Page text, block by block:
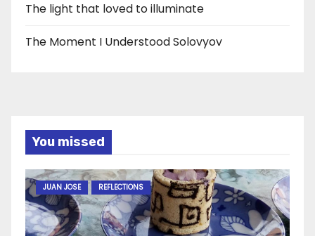
The light that loved to illuminate
The Moment I Understood Solovyov
You missed
JUAN JOSE REFLECTIONS